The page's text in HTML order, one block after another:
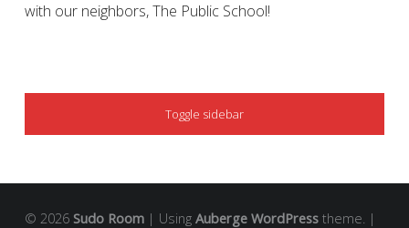
with our neighbors, The Public School!
SIDEBAR
Toggle sidebar
© 2026 Sudo Room | Using Auberge WordPresstheme. |